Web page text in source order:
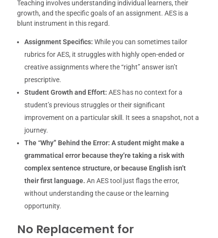
Teaching involves understanding individual learners, their
growth, and the specific goals of an assignment. AES is a
blunt instrument in this regard.
Assignment Specifics: While you can sometimes tailor
rubrics for AES, it struggles with highly open-ended or
creative assignments where the “right” answer isn’t
prescriptive.
Student Growth and Effort: AES has no context for a
student’s previous struggles or their significant
improvement on a particular skill. It sees a snapshot, not a
journey.
The “Why” Behind the Error: A student might make a
grammatical error because they’re taking a risk with
complex sentence structure, or because English isn’t
their first language. An AES tool just flags the error,
without understanding the cause or the learning
opportunity.
No Replacement for